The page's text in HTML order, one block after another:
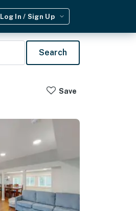
Log In / Sign Up
Search
Save